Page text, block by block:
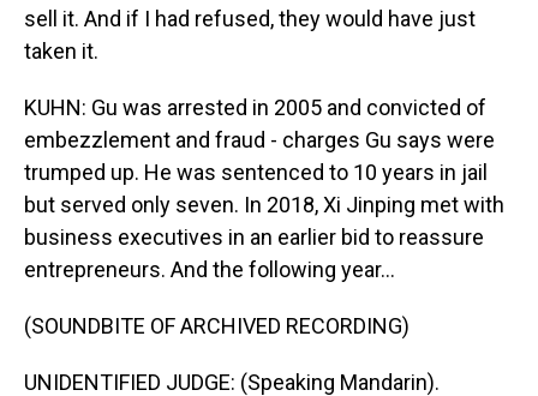
sell it. And if I had refused, they would have just
taken it.
KUHN: Gu was arrested in 2005 and convicted of
embezzlement and fraud - charges Gu says were
trumped up. He was sentenced to 10 years in jail
but served only seven. In 2018, Xi Jinping met with
business executives in an earlier bid to reassure
entrepreneurs. And the following year...
(SOUNDBITE OF ARCHIVED RECORDING)
UNIDENTIFIED JUDGE: (Speaking Mandarin).